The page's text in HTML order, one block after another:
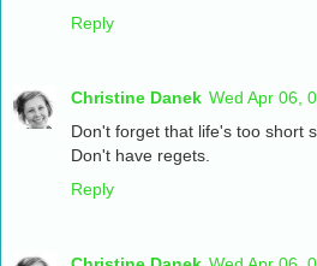
Reply
Christine Danek Wed Apr 06,
Don't forget that life's too short
Don't have regets.
Reply